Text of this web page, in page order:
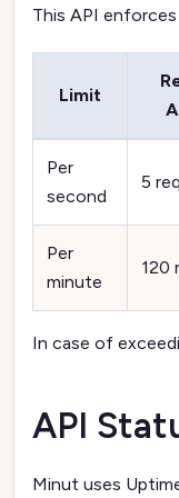
This API
Limit
Per
second
5
Per
minute
120
In case of
API
Minut uses